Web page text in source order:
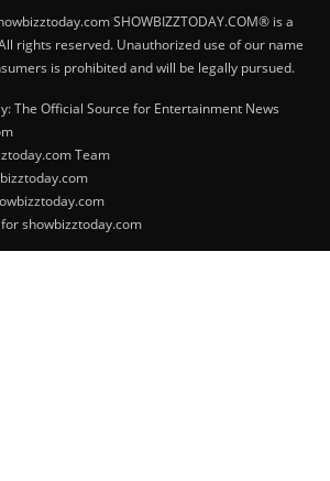
SHOWBIZZTODAY.COM® is a
rights reserved. Unauthorized use of our name
is prohibited and will be legally pursued.
The Official Source for Entertainment News
Team
showbizztoday.com